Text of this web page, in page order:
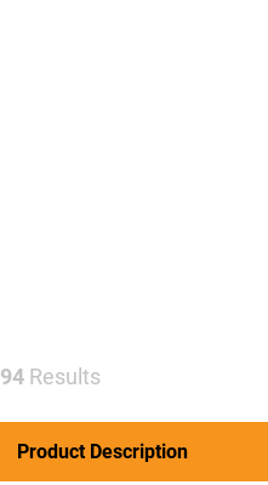
94Results
Product Description